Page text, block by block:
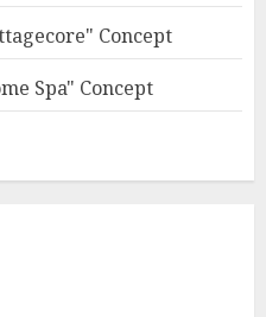
Concept
Spa" Concept